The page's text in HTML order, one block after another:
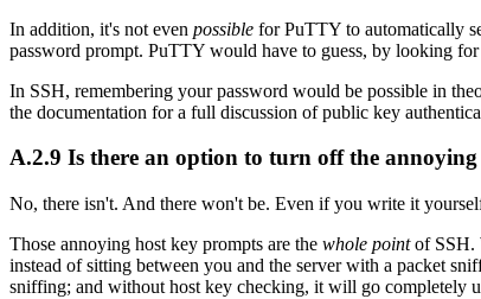
In addition, it's not even possible for PuTTY to automatically
password prompt. PuTTY would have to guess, by looking
In SSH, remembering your password would be possible in
the documentation for a full discussion of public key
A.2.9 Is there an option to turn off the
No, there isn't. And there won't be. Even if you write it
Those annoying host key prompts are the whole pointof SSH.
instead of sitting between you and the server with a packet
sniffing; and without host key checking, it will go completely